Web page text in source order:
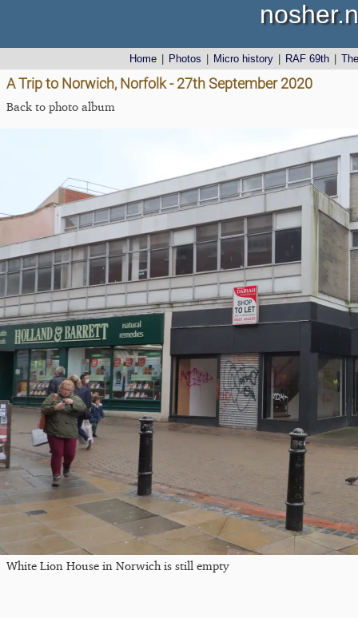
Home Photos Micro history RAF 69th
A Trip to Norwich, Norfolk - 27th September 2020
Back to photo album
White Lion House in Norwich is still empty